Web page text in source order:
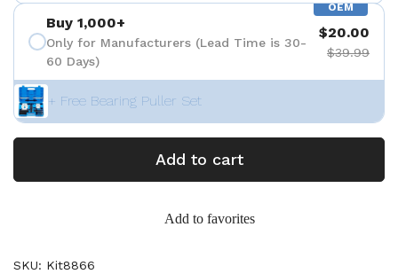
OEM
Buy 1,000+
Only for Manufacturers (Lead Time is 30-
60 Days)
$20.00
$39.99
+ Free Bearing Puller Set
Add to cart
Add to favorites
SKU: Kit8866